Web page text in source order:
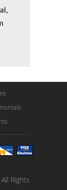
Rights